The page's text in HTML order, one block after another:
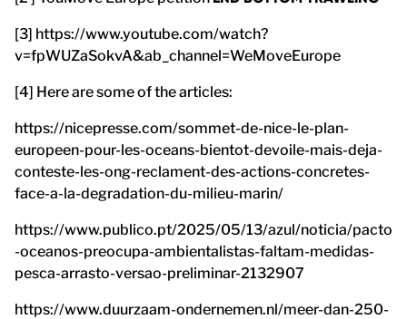
[3] https://www.youtube.com/watch?
v=fpWUZaSokvA&ab_channel=WeMoveEurope
[4] Here are some of the articles:
https://nicepresse.com/sommet-de-nice-le-plan-
europeen-pour-les-oceans-bientot-devoile-mais-deja-
conteste-les-ong-reclament-des-actions-concretes-
face-a-la-degradation-du-milieu-marin/
https://www.publico.pt/2025/05/13/azul/noticia/pacto
-oceanos-preocupa-ambientalistas-faltam-medidas-
pesca-arrasto-versao-preliminar-2132907
https://www.duurzaam-ondernemen.nl/meer-dan-250-